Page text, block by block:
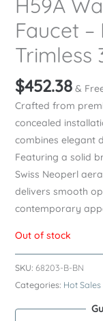
Faucet –
Trimless
$452.38 &
Crafted from
concealed
combines elegant
Featuring a solid
Swiss Neoperl
delivers smooth
contemporary
Out of stock
SKU: 68203-B-BN
Categories: Hot Sales